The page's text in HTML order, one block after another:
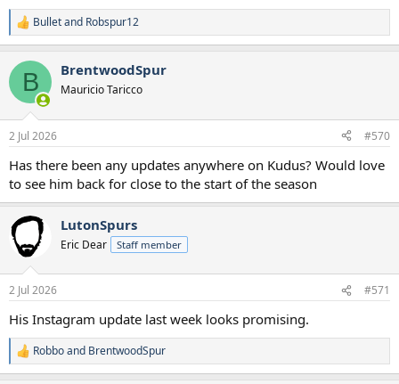
R
e
c
i
s
Bulletand Robspur12
B BrentwoodSpur
Mauricio Taricco
2 Jul 2026 #570
Has there been any updates anywhere on Kudus? Would love
to see him back for close to the start of the season
LutonSpurs
Eric Dear Staff member
2 Jul 2026 #571
His Instagram update last week looks promising.
R
e
Robboand BrentwoodSpur